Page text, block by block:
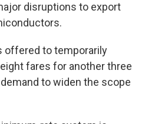
disruptions to export
offered to temporarily
fares for another three
to widen the scope